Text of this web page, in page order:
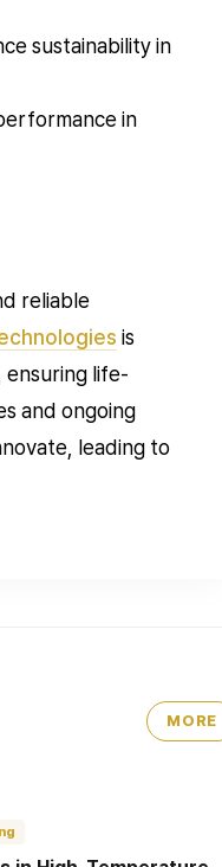
sustainability in
in
reliable
is
ensuring life-
and ongoing
leading to
MORE